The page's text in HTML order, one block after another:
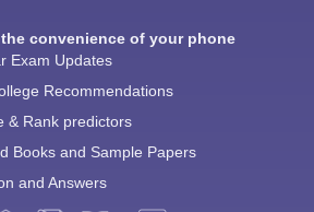
convenience of your phone
Exam Updates
Recommendations
& Rank predictors
Books and Sample Papers
and Answers